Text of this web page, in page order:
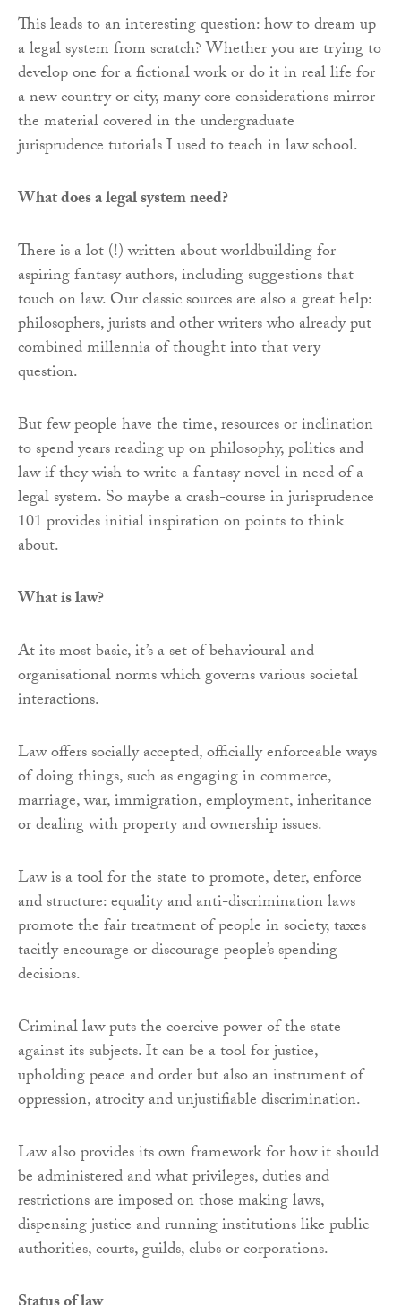
This leads to an interesting question: how to dream up
a legal system from scratch? Whether you are trying to
develop one for a fictional work or do it in real life for
a new country or city, many core considerations mirror
the material covered in the undergraduate
jurisprudence tutorials I used to teach in law school.
What does a legal system need?
There is a lot (!) written about worldbuilding for
aspiring fantasy authors, including suggestions that
touch on law. Our classic sources are also a great help:
philosophers, jurists and other writers who already put
combined millennia of thought into that very
question.
But few people have the time, resources or inclination
to spend years reading up on philosophy, politics and
law if they wish to write a fantasy novel in need of a
legal system. So maybe a crash-course in jurisprudence
101 provides initial inspiration on points to think
about.
What is law?
At its most basic, it’s a set of behavioural and
organisational norms which governs various societal
interactions.
Law offers socially accepted, officially enforceable ways
of doing things, such as engaging in commerce,
marriage, war, immigration, employment, inheritance
or dealing with property and ownership issues.
Law is a tool for the state to promote, deter, enforce
and structure: equality and anti-discrimination laws
promote the fair treatment of people in society, taxes
tacitly encourage or discourage people’s spending
decisions.
Criminal law puts the coercive power of the state
against its subjects. It can be a tool for justice,
upholding peace and order but also an instrument of
oppression, atrocity and unjustifiable discrimination.
Law also provides its own framework for how it should
be administered and what privileges, duties and
restrictions are imposed on those making laws,
dispensing justice and running institutions like public
authorities, courts, guilds, clubs or corporations.